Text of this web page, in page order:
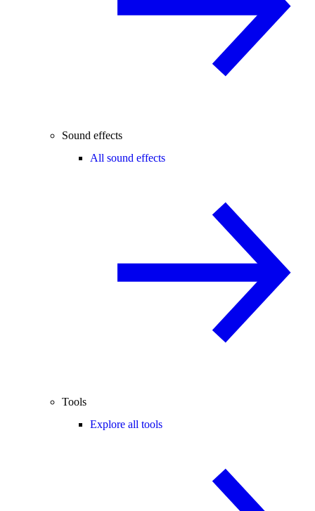
Sound effects
All sound effects
Tools
Explore all tools